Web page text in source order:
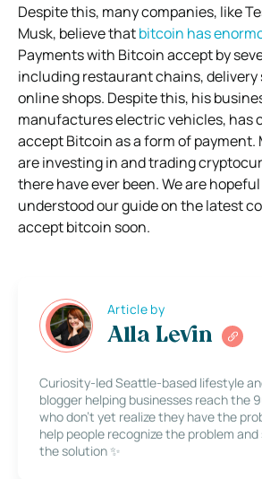
Despite this, many companies, like
Musk, believe thatbitcoin has
Payments with Bitcoin accept by
including restaurant chains, delivery
online shops. Despite this, his
manufactures electric vehicles, has
accept Bitcoin as a form of payment.
are investing in and trading
there have ever been. We are
understood our guide on the latest
accept bitcoin soon.
Article by
Alla Levin
Curiosity-led Seattle-based lifestyle
blogger helping businesses reach the
who don’t yet realize they have the
help people recognize the problem
the solution ✨